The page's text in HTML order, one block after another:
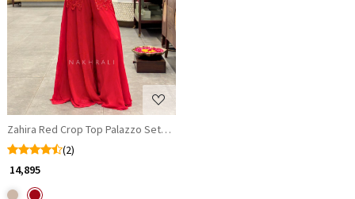
Loading...
Zahira Red Crop Top Palazzo Set with Sequin & Cut Dana Embroidered
(2)
₹ 14,895